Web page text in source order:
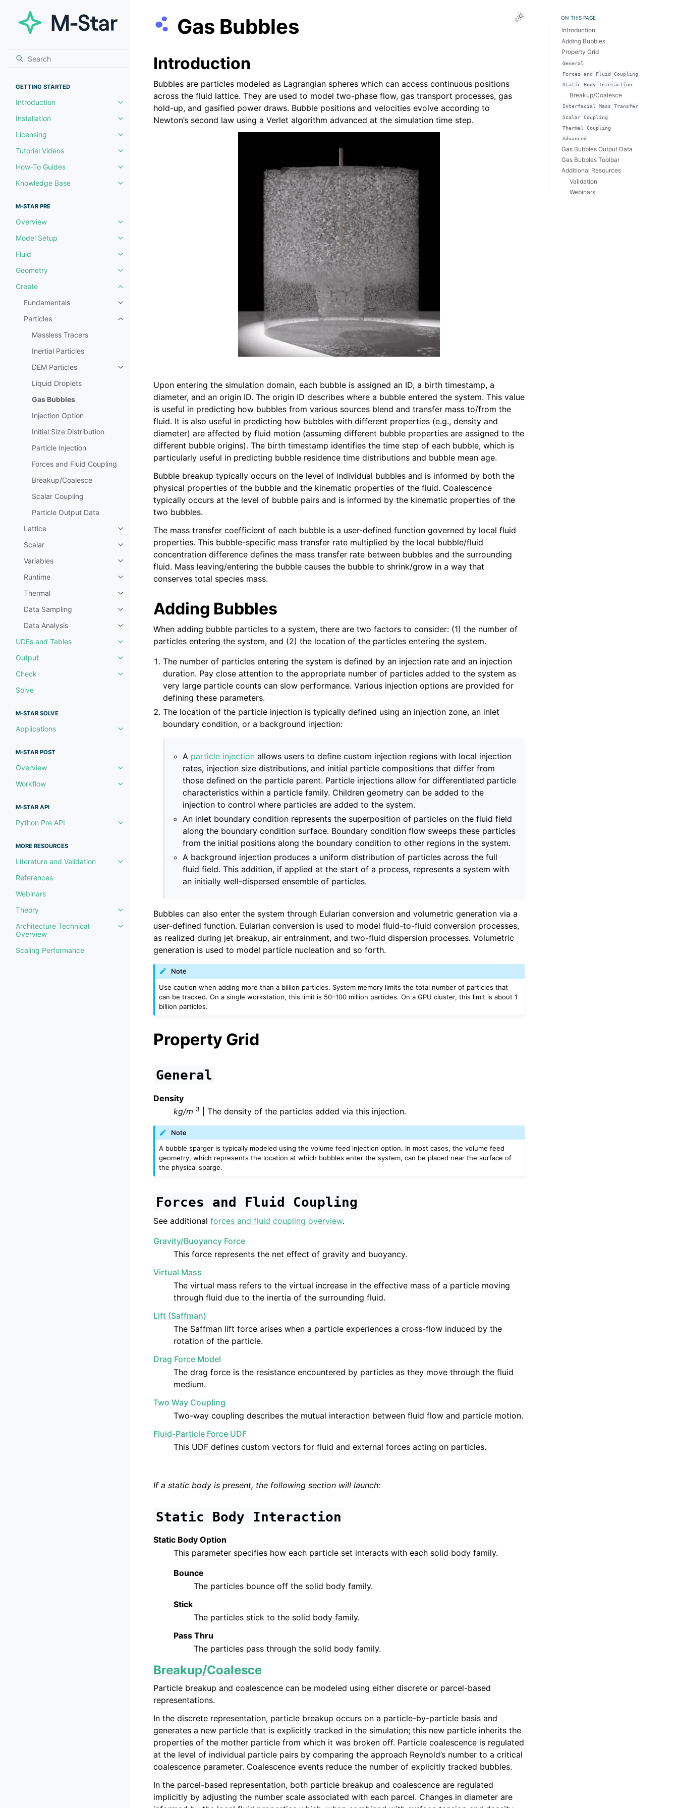
GETTING STARTED
Introduction
Toggle navigation of Introduction
Installation
Toggle navigation of Installation
Licensing
Toggle navigation of Licensing
Tutorial Videos
Toggle navigation of Tutorial Videos
How-To Guides
Toggle navigation of How-To Guides
Knowledge Base
Toggle navigation of Knowledge Base
M-STAR PRE
Overview
Toggle navigation of Overview
Model Setup
Toggle navigation of Model Setup
Fluid
Toggle navigation of Fluid
Geometry
Toggle navigation of Geometry
Create
Toggle navigation of Create
Fundamentals
Toggle navigation of Fundamentals
Particles
Toggle navigation of Particles
Massless Tracers
Inertial Particles
DEM Particles
Toggle navigation of DEM Particles
Liquid Droplets
Gas Bubbles
Injection Option
Initial Size Distribution
Particle Injection
Forces and Fluid Coupling
Breakup/Coalesce
Scalar Coupling
Particle Output Data
Lattice
Toggle navigation of Lattice
Scalar
Toggle navigation of Scalar
Variables
Toggle navigation of Variables
Runtime
Toggle navigation of Runtime
Thermal
Toggle navigation of Thermal
Data Sampling
Toggle navigation of Data Sampling
Data Analysis
Toggle navigation of Data Analysis
UDFs and Tables
Toggle navigation of UDFs and Tables
Output
Toggle navigation of Output
Check
Toggle navigation of Check
Solve
M-STAR SOLVE
Applications Toggle navigation of Applications
M-STAR POST
Overview
Toggle navigation of Overview
Workflow
Toggle navigation of Workflow
M-STAR API
Python Pre API Toggle navigation of Python Pre API
MORE RESOURCES
Literature and Validation
Toggle navigation of Literature and Validation
References
Webinars
Theory
Toggle navigation of Theory
Architecture Technical
Overview
Toggle navigation of Architecture Technical Overview
Scaling Performance
Toggle Light / Dark / Auto color theme
Gas Bubbles
Introduction
Bubbles are particles modeled as Lagrangian spheres which can access continuous positions
across the fluid lattice. They are used to model two-phase flow, gas transport processes, gas
hold-up, and gasified power draws. Bubble positions and velocities evolve according to
Newton’s second law using a Verlet algorithm advanced at the simulation time step.
Upon entering the simulation domain, each bubble is assigned an ID, a birth timestamp, a
diameter, and an origin ID. The origin ID describes where a bubble entered the system. This value
is useful in predicting how bubbles from various sources blend and transfer mass to/from the
fluid. It is also useful in predicting how bubbles with different properties (e.g., density and
diameter) are affected by fluid motion (assuming different bubble properties are assigned to the
different bubble origins). The birth timestamp identifies the time step of each bubble, which is
particularly useful in predicting bubble residence time distributions and bubble mean age.
Bubble breakup typically occurs on the level of individual bubbles and is informed by both the
physical properties of the bubble and the kinematic properties of the fluid. Coalescence
typically occurs at the level of bubble pairs and is informed by the kinematic properties of the
two bubbles.
The mass transfer coefficient of each bubble is a user-defined function governed by local fluid
properties. This bubble-specific mass transfer rate multiplied by the local bubble/fluid
concentration difference defines the mass transfer rate between bubbles and the surrounding
fluid. Mass leaving/entering the bubble causes the bubble to shrink/grow in a way that
conserves total species mass.
Adding Bubbles
When adding bubble particles to a system, there are two factors to consider: (1) the number of
particles entering the system, and (2) the location of the particles entering the system.
The number of particles entering the system is defined by an injection rate and an injection
duration. Pay close attention to the appropriate number of particles added to the system as
very large particle counts can slow performance. Various injection options are provided for
defining these parameters.
The location of the particle injection is typically defined using an injection zone, an inlet
boundary condition, or a background injection:
A particle injection allows users to define custom injection regions with local injection
rates, injection size distributions, and initial particle compositions that differ from
those defined on the particle parent. Particle injections allow for differentiated particle
characteristics within a particle family. Children geometry can be added to the
injection to control where particles are added to the system.
An inlet boundary condition represents the superposition of particles on the fluid field
along the boundary condition surface. Boundary condition flow sweeps these particles
from the initial positions along the boundary condition to other regions in the system.
A background injection produces a uniform distribution of particles across the full
fluid field. This addition, if applied at the start of a process, represents a system with
an initially well-dispersed ensemble of particles.
Bubbles can also enter the system through Eularian conversion and volumetric generation via a
user-defined function. Eularian conversion is used to model fluid-to-fluid conversion processes,
as realized during jet breakup, air entrainment, and two-fluid dispersion processes. Volumetric
generation is used to model particle nucleation and so forth.
Note
Use caution when adding more than a billion particles. System memory limits the total number of particles that
can be tracked. On a single workstation, this limit is 50–100 million particles. On a GPU cluster, this limit is about 1
billion particles.
Property Grid
General
Density
kg/m 3 | The density of the particles added via this injection.
Note
A bubble sparger is typically modeled using the volume feed injection option. In most cases, the volume feed
geometry, which represents the location at which bubbles enter the system, can be placed near the surface of
the physical sparge.
Forces and Fluid Coupling
See additional forces and fluid coupling overview.
Gravity/Buoyancy Force
This force represents the net effect of gravity and buoyancy.
Virtual Mass
The virtual mass refers to the virtual increase in the effective mass of a particle moving
through fluid due to the inertia of the surrounding fluid.
Lift (Saffman)
The Saffman lift force arises when a particle experiences a cross-flow induced by the
rotation of the particle.
Drag Force Model
The drag force is the resistance encountered by particles as they move through the fluid
medium.
Two Way Coupling
Two-way coupling describes the mutual interaction between fluid flow and particle motion.
Fluid-Particle Force UDF
This UDF defines custom vectors for fluid and external forces acting on particles.
If a static body is present, the following section will launch:
Static Body Interaction
Static Body Option
This parameter specifies how each particle set interacts with each solid body family.
Bounce
The particles bounce off the solid body family.
Stick
The particles stick to the solid body family.
Pass Thru
The particles pass through the solid body family.
Breakup/Coalesce
Particle breakup and coalescence can be modeled using either discrete or parcel-based
representations.
In the discrete representation, particle breakup occurs on a particle-by-particle basis and
generates a new particle that is explicitly tracked in the simulation; this new particle inherits the
properties of the mother particle from which it was broken off. Particle coalescence is regulated
at the level of individual particle pairs by comparing the approach Reynold’s number to a critical
coalescence parameter. Coalescence events reduce the number of explicitly tracked bubbles.
In the parcel-based representation, both particle breakup and coalescence are regulated
implicitly by adjusting the number scale associated with each parcel. Changes in diameter are
ON THIS PAGE
Introduction
Adding Bubbles
Property Grid
General
Forces
and Fluid
Coupling
Static Body Interaction
Breakup/Coalesce
Interfacial Mass
Transfer
Scalar Coupling
Thermal
Coupling
Advanced
Gas Bubbles Output Data
Gas Bubbles Toolbar
Additional Resources
Validation
Webinars